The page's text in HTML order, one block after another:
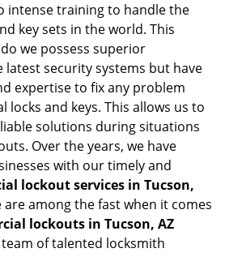
intense training to handle the
key sets in the world. This
we possess superior
latest security systems but have
expertise to fix any problem
locks and keys. This allows us to
solutions during situations
Over the years, we have
with our timely and
lockout services in Tucson,
among the fast when it comes
lockouts in Tucson, AZ
of talented locksmith